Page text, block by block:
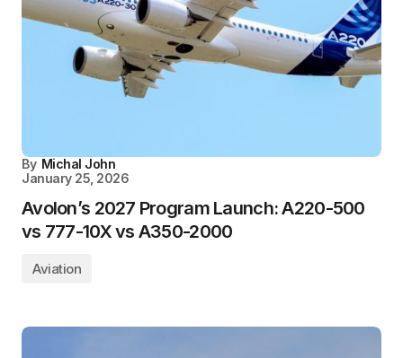
By Michal John
January 25, 2026
Avolon’s 2027 Program Launch: A220-500
vs 777-10X vs A350-2000
Aviation